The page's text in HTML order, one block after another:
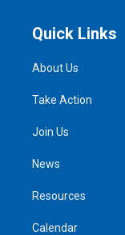
Quick Links
About Us
Take Action
Join Us
News
Resources
Calendar